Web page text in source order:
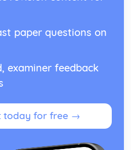
paper questions on
examiner feedback
today for free →